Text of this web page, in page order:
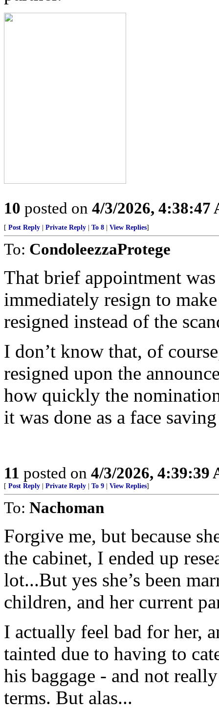
10 posted on 4/3/2026, 4:38:47
[ Post Reply Private Reply To 8 View Replies]
To: CondoleezzaProtege
That brief appointment
immediately resign to
resigned instead of the
I don’t know that, of
resigned upon the
how quickly the
it was done as a face
11 posted on 4/3/2026, 4:39:39
[ Post Reply Private Reply To 9 View Replies]
To: Nachoman
Forgive me, but because
the cabinet, I ended up
lot...But yes she’s been
children, and her current
I actually feel bad for her,
tainted due to having to
his baggage - and not
terms. But alas...